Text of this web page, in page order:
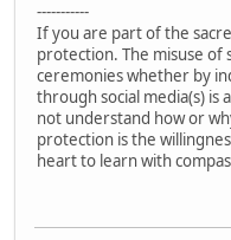
-----------
If you are part of the
protection. The misuse of
ceremonies whether by
through social media(s) is
not understand how or
protection is the
heart to learn with